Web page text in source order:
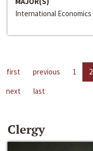
International Economics
first previous 1 2
next
last
Clergy